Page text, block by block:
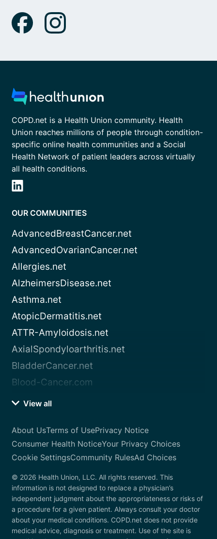
COPD.net is a Health Union community. Health
Union reaches millions of people through condition-
specific online health communities and a Social
Health Network of patient leaders across virtually
all health conditions.
OUR COMMUNITIES
AdvancedBreastCancer.net
AdvancedOvarianCancer.net
Allergies.net
AlzheimersDisease.net
Asthma.net
AtopicDermatitis.net
ATTR-Amyloidosis.net
AxialSpondyloarthritis.net
BladderCancer.net
Blood-Cancer.com
View all
About UsTerms of UsePrivacy Notice
Consumer Health NoticeYour Privacy Choices
Cookie SettingsCommunity RulesAd Choices
© 2026 Health Union, LLC. All rights reserved. This
information is not designed to replace a physician’s
independent judgment about the appropriateness or risks of
a procedure for a given patient. Always consult your doctor
about your medical conditions. COPD.net does not provide
medical advice, diagnosis or treatment. Use of the site is